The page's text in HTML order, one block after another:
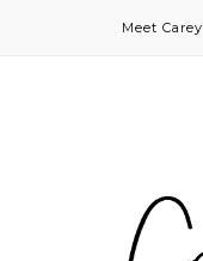
Meet Carey